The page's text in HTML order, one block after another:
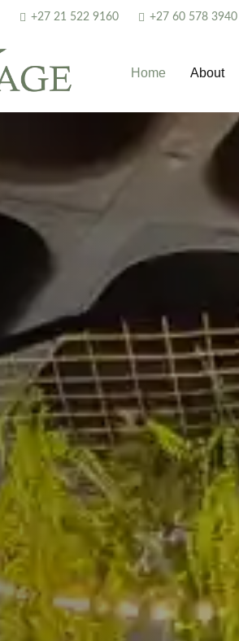
+27 21 522 9160 +27 60 578 3940
Home About